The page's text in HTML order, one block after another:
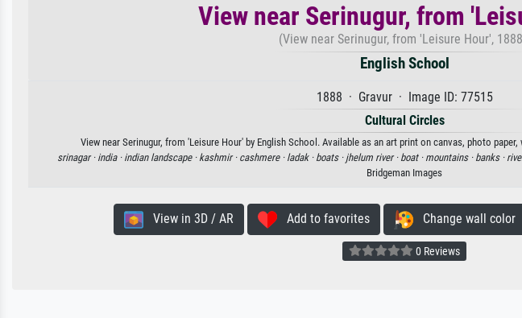
View near Serinugur, from
(View near Serinugur, from 'Leisure Hour',
English School
1888 · Gravur · Image ID: 77515
Cultural Circles
View near Serinugur, from 'Leisure Hour' by English School. Available as an art print on canvas, photo
srinagar · india · indian landscape · kashmir · cashmere · ladak · boats · jhelum river · boat · mountains · banks ·
Bridgeman Images
View in 3D / AR Add to favorites Change wall color
0 Reviews